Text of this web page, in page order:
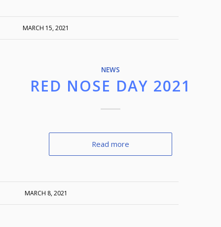
MARCH 15, 2021
NEWS
RED NOSE DAY 2021
Read more
MARCH 8, 2021